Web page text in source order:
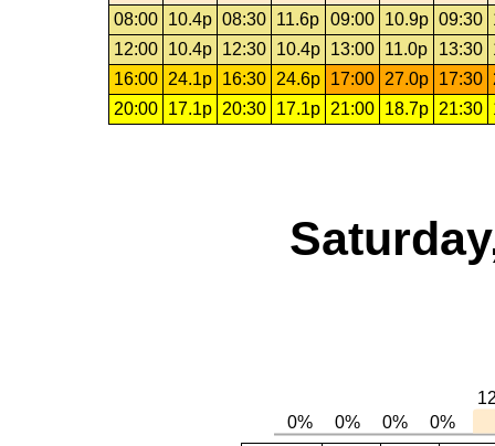
08:00
10.4p 08:30 11.6p 09:00 10.9p 09:30
12:00
10.4p 12:30 10.4p 13:00 11.0p 13:30
16:00
24.1p 16:30 24.6p 17:00 27.0p 17:30
20:00
17.1p 20:30 17.1p 21:00 18.7p 21:30